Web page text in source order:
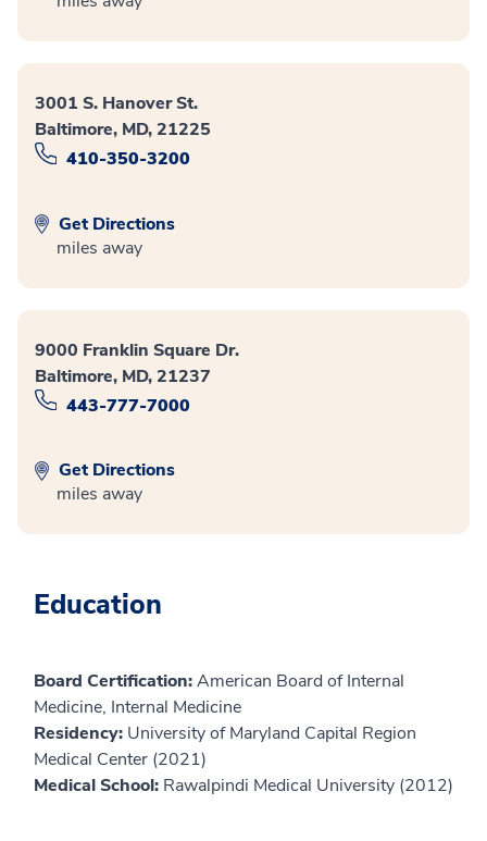
3001 S. Hanover St.
Baltimore, MD, 21225
410-350-3200
Get Directions
miles away
9000 Franklin Square Dr.
Baltimore, MD, 21237
443-777-7000
Get Directions
miles away
Education
Board Certification:American Board of Internal
Medicine, Internal Medicine
Residency: University of Maryland Capital Region
Medical Center (2021)
Medical School: Rawalpindi Medical University (2012)